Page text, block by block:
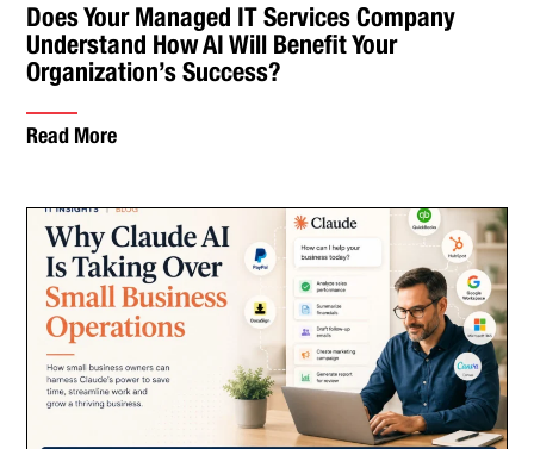
Does Your Managed IT Services Company
Understand How AI Will Benefit Your
Organization’s Success?
Read More